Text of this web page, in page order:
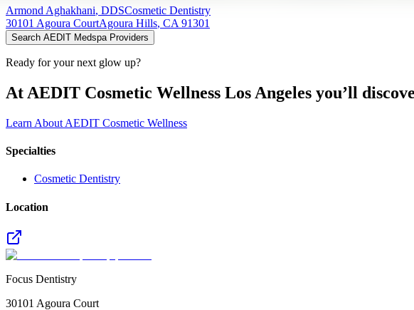
Armond Aghakhani, DDSCosmetic Dentistry
30101 Agoura CourtAgoura Hills, CA 91301
Search AEDIT Medspa Providers
Ready for your next glow up?
At AEDIT Cosmetic Wellness Los Angeles you’ll
Learn About AEDIT Cosmetic Wellness
Specialties
Cosmetic Dentistry
Location
Focus Dentistry
30101 Agoura Court